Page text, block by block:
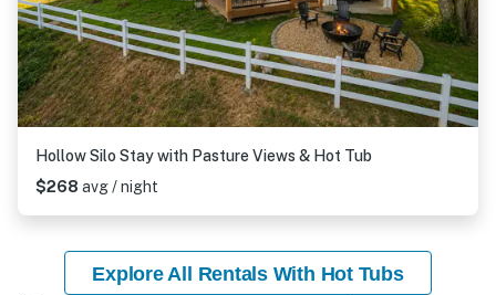
Hollow Silo Stay with Pasture Views & Hot Tub
$268 avg / night
Explore All Rentals With Hot Tubs